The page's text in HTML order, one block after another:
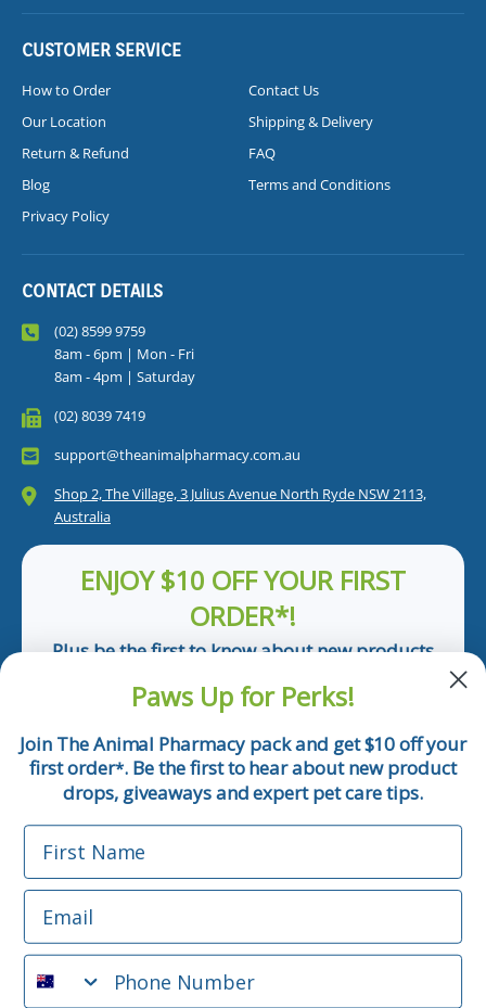
CUSTOMER SERVICE
How to Order
Contact Us
Our Location
Shipping & Delivery
Return & Refund
FAQ
Blog
Terms and Conditions
Privacy Policy
CONTACT DETAILS
(02) 8599 9759
8am - 6pm | Mon - Fri
8am - 4pm | Saturday
(02) 8039 7419
support@theanimalpharmacy.com.au
Shop 2, The Village, 3 Julius Avenue North Ryde NSW 2113,
Australia
ENJOY $10 OFF YOUR FIRST
ORDER*!
Plus be the first to know about new products
Email
Phone Number
*Applicable only orders over $50 and excludes prescription.
By submitting this form, you consent to receive
informational (e.g., order updates) and/or marketing texts
(e.g., cart reminders) from The Animal Pharmacy including
Paws Up for Perks!
Join The Animal Pharmacy pack and get $10 off your
first order*. Be the first to hear about new product
drops, giveaways and expert pet care tips.
First Name
Email
Phone Number